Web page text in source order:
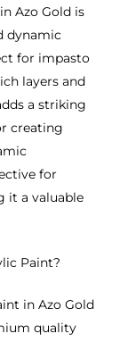
Azo Gold is
dynamic
for impasto
layers and
a striking
creating
for
it a valuable
Paint?
in Azo Gold
quality